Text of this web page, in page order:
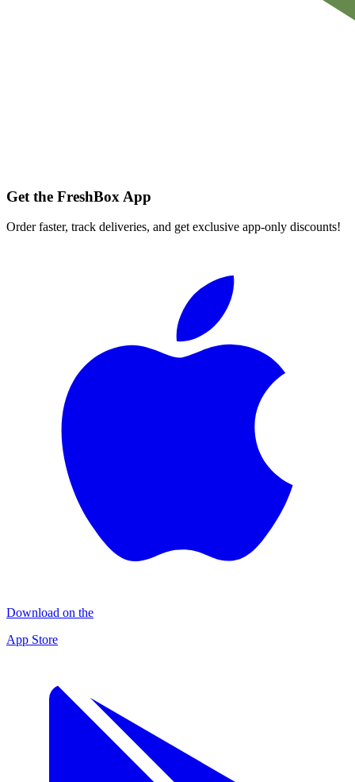
Get the FreshBox App
Order faster, track deliveries, and get exclusive app-only discounts!
Download on the
App Store